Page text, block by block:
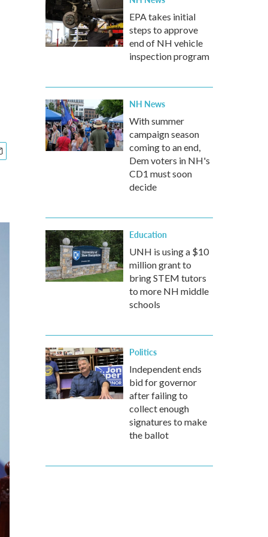
EPA takes initial
steps to approve
end of NH vehicle
inspection program
NH News
With summer
campaign season
coming to an end,
Dem voters in NH's
CD1 must soon
decide
Education
UNH is using a $10
million grant to
bring STEM tutors
to more NH middle
schools
Politics
Independent ends
bid for governor
after failing to
collect enough
signatures to make
the ballot